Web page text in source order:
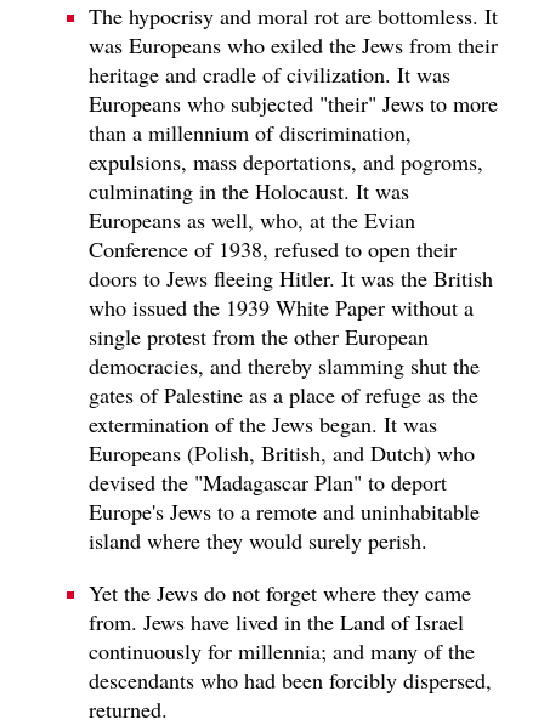
The hypocrisy and moral rot are bottomless. It
was Europeans who exiled the Jews from their
heritage and cradle of civilization. It was
Europeans who subjected "their" Jews to more
than a millennium of discrimination,
expulsions, mass deportations, and pogroms,
culminating in the Holocaust. It was
Europeans as well, who, at the Evian
Conference of 1938, refused to open their
doors to Jews fleeing Hitler. It was the British
who issued the 1939 White Paper without a
single protest from the other European
democracies, and thereby slamming shut the
gates of Palestine as a place of refuge as the
extermination of the Jews began. It was
Europeans (Polish, British, and Dutch) who
devised the "Madagascar Plan" to deport
Europe's Jews to a remote and uninhabitable
island where they would surely perish.
Yet the Jews do not forget where they came
from. Jews have lived in the Land of Israel
continuously for millennia; and many of the
descendants who had been forcibly dispersed,
returned.